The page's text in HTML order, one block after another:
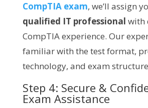
CompTIA exam, we’ll assign
qualified IT professional with
CompTIA experience. Our
familiar with the test format,
technology, and exam
Step 4: Secure &
Exam Assistance